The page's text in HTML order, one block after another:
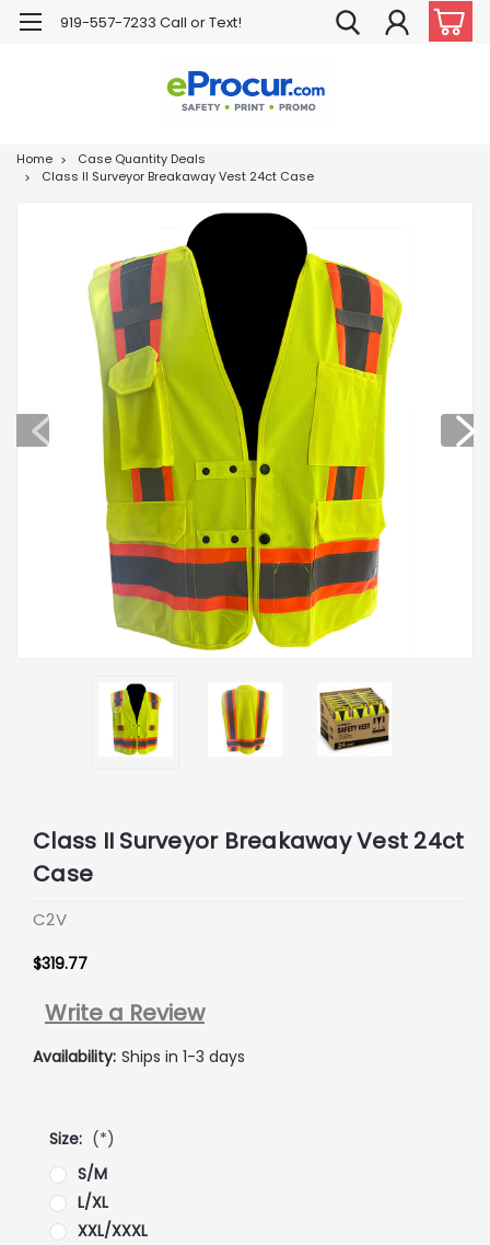
919-557-7233 Call or Text!
Home
Case Quantity Deals
Class II Surveyor Breakaway Vest 24ct Case
Class II Surveyor Breakaway Vest 24ct
Case
C2V
$319.77
Write a Review
Availability: Ships in 1-3 days
Size: (*)
S/M
L/XL
XXL/XXXL